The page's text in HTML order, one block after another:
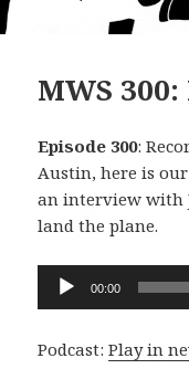
MWS
Episode 300:
Austin, here is
an interview with
land the plane.
Audio
Player
00:00
Podcast:Play in